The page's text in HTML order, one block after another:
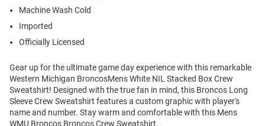
Machine Wash Cold
Imported
Officially Licensed
Gear up for the ultimate game day experience with this remarkable
Western Michigan BroncosMens White NIL Stacked Box Crew
Sweatshirt! Designed with the true fan in mind, this Broncos Long
Sleeve Crew Sweatshirt features a custom graphic with player's
name and number. Stay warm and comfortable with this Mens
WMU Broncos Broncos Crew Sweatshirt.